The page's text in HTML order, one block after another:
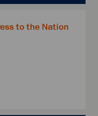
to the Nation